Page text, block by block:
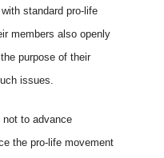
standard pro-life
members also openly
purpose of their
issues.
to advance
the pro-life movement